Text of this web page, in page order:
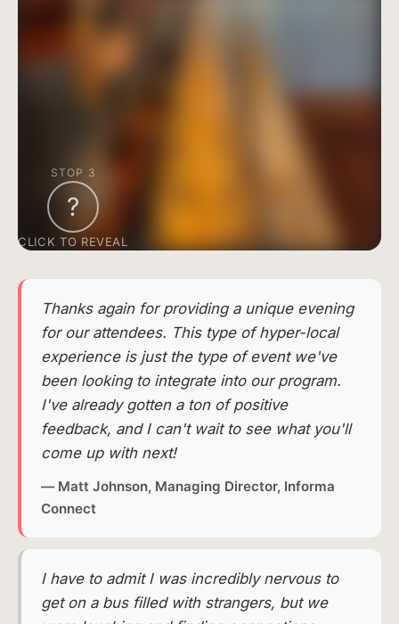
STOP 3
?
CLICK TO REVEAL
Thanks again for providing a unique evening
for our attendees. This type of hyper-local
experience is just the type of event we've
been looking to integrate into our program.
I've already gotten a ton of positive
feedback, and I can't wait to see what you'll
come up with next!
— Matt Johnson, Managing Director, Informa
Connect
I have to admit I was incredibly nervous to
get on a bus filled with strangers, but we